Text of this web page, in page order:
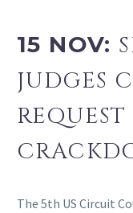
15 NOV:
JUDGES
The 5th US Circuit